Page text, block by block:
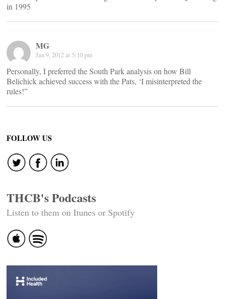
in 1995
MG
Jan 9, 2012 at 5:10 pm
Personally, I preferred the South Park analysis on how Bill
Belichick achieved success with the Pats, ‘I misinterpreted the
rules!”
FOLLOW US
THCB's Podcasts
Listen to them on Itunes or Spotify